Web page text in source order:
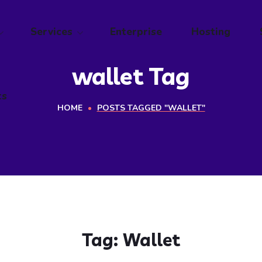
Services Enterprise Hosting
wallet Tag
HOME POSTS TAGGED "WALLET"
Tag: Wallet